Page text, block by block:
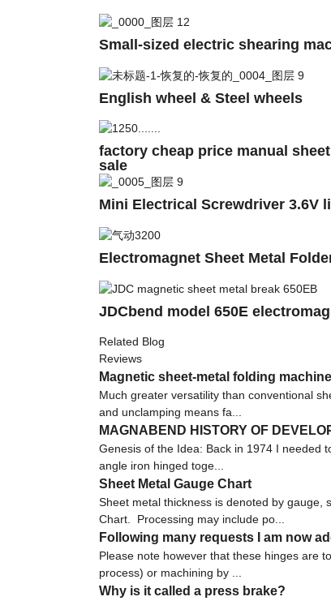
Small-sized electric shearing
English wheel & Steel wheels
factory cheap price manual
sale
Mini Electrical Screwdriver 3.6V
Electromagnet Sheet Metal
JDCbend model 650E
Related Blog
Reviews
Magnetic sheet-metal folding
Much greater versatility than conventional
and unclamping means fa...
MAGNABEND HISTORY OF
Genesis of the Idea: Back in 1974 I needed
angle iron hinged toge...
Sheet Metal Gauge Chart
Sheet metal thickness is denoted by
Chart. Processing may include po...
Following many requests I am now
Please note however that these hinges are
process) or machining by ...
Why is it called a press brake?